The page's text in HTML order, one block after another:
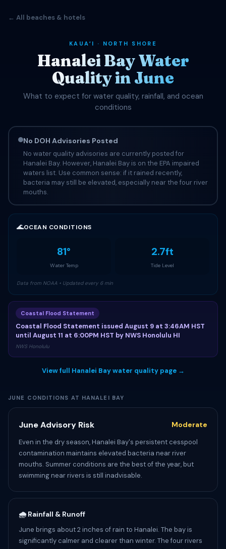
← All beaches & hotels
KAUAʻI · NORTH SHORE
Hanalei Bay Water
Quality in June
What to expect for water quality, rainfall, and ocean
conditions
No DOH Advisories Posted
No water quality advisories are currently posted for
Hanalei Bay. However, Hanalei Bay is on the EPA impaired
waters list. Use common sense: if it rained recently,
bacteria may still be elevated, especially near the four river
mouths.
🌊OCEAN CONDITIONS
81°
Water Temp
2.7ft
Tide Level
Data from NOAA • Updated every 6 min
Coastal Flood Statement
Coastal Flood Statement issued August 9 at 3:46AM HST
until August 11 at 6:00PM HST by NWS Honolulu HI
NWS Honolulu
View full Hanalei Bay water quality page →
JUNE CONDITIONS AT HANALEI BAY
June Advisory Risk Moderate
Even in the dry season, Hanalei Bay's persistent cesspool
contamination maintains elevated bacteria near river
mouths. Summer conditions are the best of the year, but
swimming near rivers is still inadvisable.
🌧️ Rainfall & Runoff
June brings about 2 inches of rain to Hanalei. The bay is
significantly calmer and clearer than winter. The four rivers